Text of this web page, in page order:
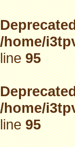
/home/
line95
/home/
line95